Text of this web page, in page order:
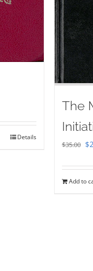
Details
The
$35.00 $
Add to